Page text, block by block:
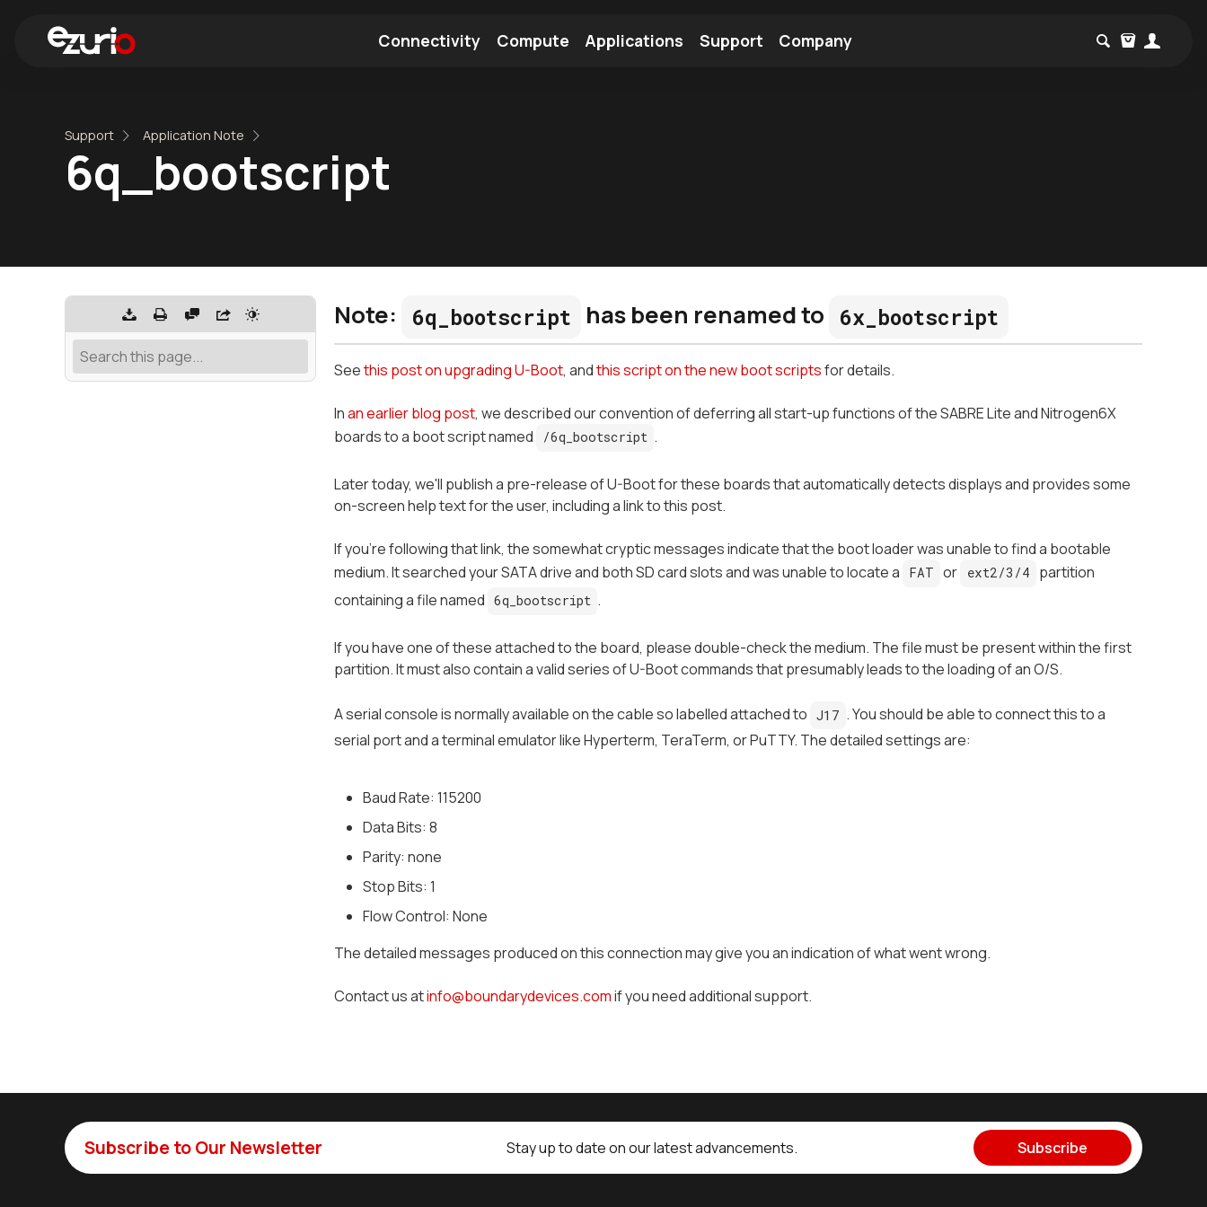
Connectivity Compute Applications Support Company
Support Application Note
6q_bootscript
Note: 6q_bootscript has been renamed to 6x_bootscript
Seethis post on upgrading U-Boot, andthis script on the new boot scriptsfor details.
Inan earlier blog post, we described our convention of deferring all start-up functions of the SABRE Lite and Nitrogen6X
boards to a boot script named
/6q_bootscript .
Later today, we'll publish a pre-release of U-Boot for these boards that automatically detects displays and provides some
on-screen help text for the user, including a link to this post.
If you're following that link, the somewhat cryptic messages indicate that the boot loader was unable to find a bootable
medium. It searched your SATA drive and both SD card slots and was unable to locate a
FAT or ext2/3/4
partition
containing a file named 6q_bootscript .
If you have one of these attached to the board, please double-check the medium. The file must be present within the first
partition. It must also contain a valid series of U-Boot commands that presumably leads to the loading of an O/S.
A serial console is normally available on the cable so labelled attached to J17 . You should be able to connect this to a
serial port and a terminal emulator like Hyperterm, TeraTerm, or PuTTY. The detailed settings are:
Baud Rate: 115200
Data Bits: 8
Parity: none
Stop Bits: 1
Flow Control: None
The detailed messages produced on this connection may give you an indication of what went wrong.
Contact us atinfo@boundarydevices.comif you need additional support.
Subscribe to Our Newsletter Stay up to date on our latest advancements. Subscribe